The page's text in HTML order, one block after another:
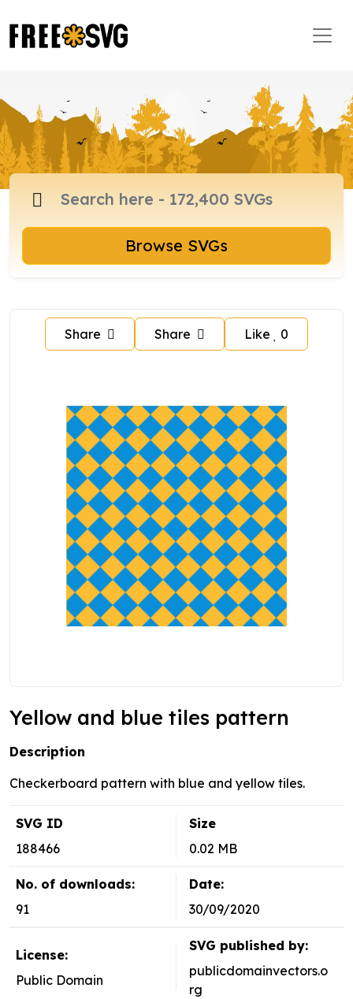
Browse SVGs
Share Share Like 0
Yellow and blue tiles pattern
Description
Checkerboard pattern with blue and yellow tiles.
SVG ID
188466
Size
0.02 MB
No. of downloads:
91
Date:
30/09/2020
License:
Public Domain
SVG published by:
publicdomainvectors.o
rg